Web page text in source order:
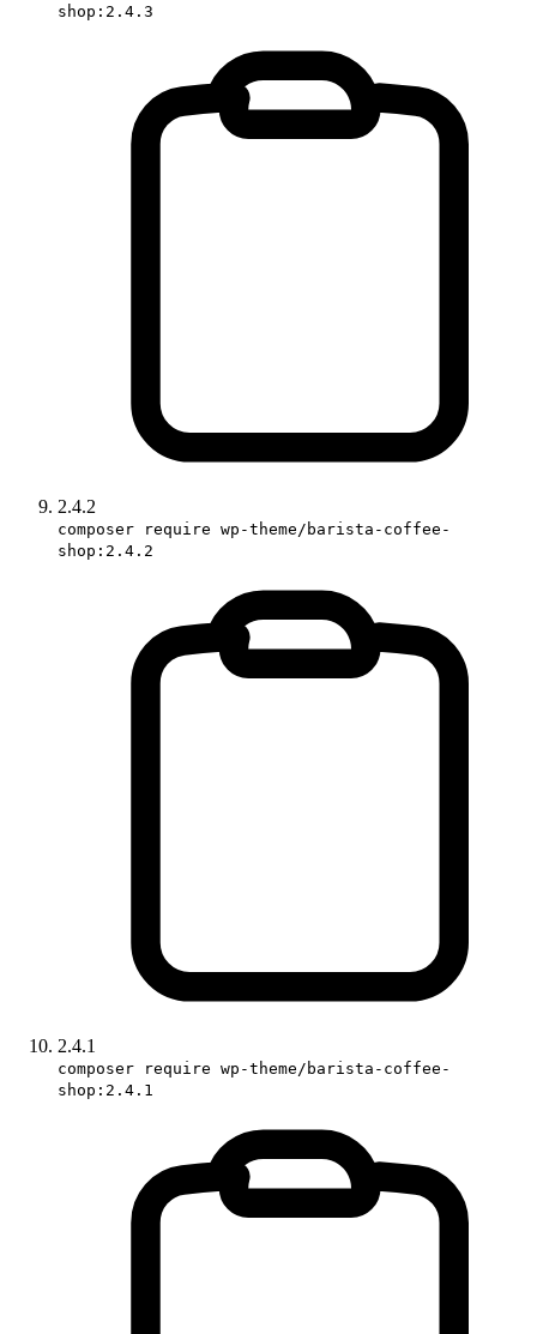
shop:2.4.3
2.4.2
composer require wp-theme/barista-coffee-
shop:2.4.2
2.4.1
composer require wp-theme/barista-coffee-
shop:2.4.1